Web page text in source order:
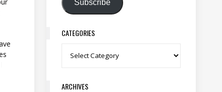
Subscribe
CATEGORIES
Categories
ARCHIVES